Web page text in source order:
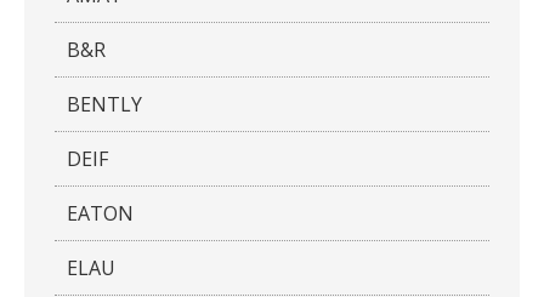
B&R
BENTLY
DEIF
EATON
ELAU